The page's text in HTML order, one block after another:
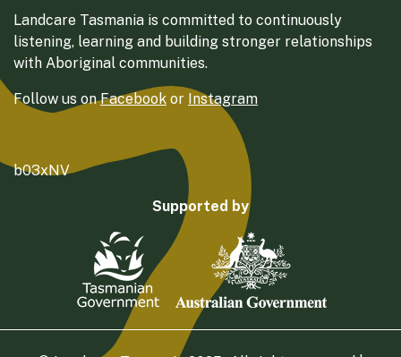
Landcare Tasmania is committed to continuously
listening, learning and building stronger relationships
with Aboriginal communities.
Follow us onFacebook or Instagram
b03xNV
Supported by